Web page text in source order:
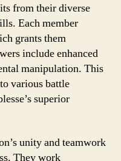
from their diverse
Each member
grants them
include enhanced
manipulation. This
various battle
superior
unity and teamwork
They work